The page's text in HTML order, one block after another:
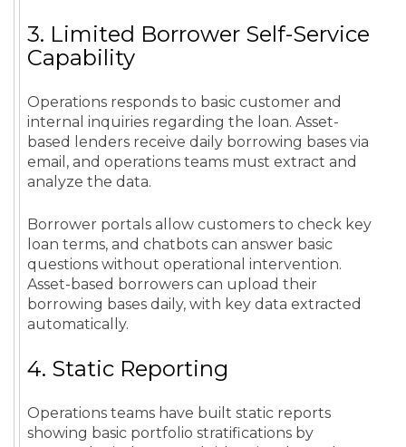
3. Limited Borrower Self-Service
Capability
Operations responds to basic customer and
internal inquiries regarding the loan. Asset-
based lenders receive daily borrowing bases via
email, and operations teams must extract and
analyze the data.
Borrower portals allow customers to check key
loan terms, and chatbots can answer basic
questions without operational intervention.
Asset-based borrowers can upload their
borrowing bases daily, with key data extracted
automatically.
4. Static Reporting
Operations teams have built static reports
showing basic portfolio stratifications by